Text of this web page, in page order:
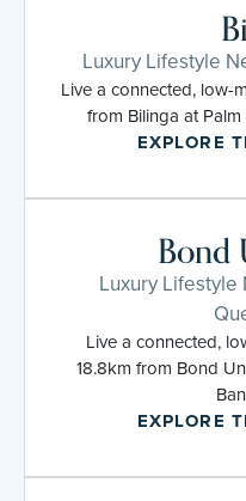
Luxury Lifestyle
Live a connected, low-
from Bilinga at
EXPLORE
Bond
Luxury Lifestyle
Live a connected,
18.8km from Bond
EXPLORE